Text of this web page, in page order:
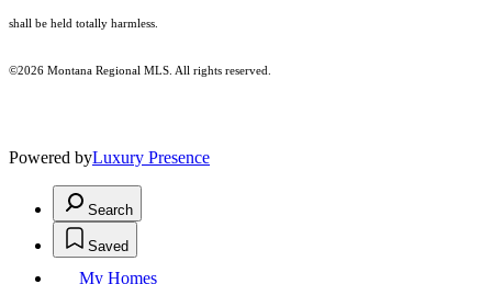
shall be held totally harmless.
©2026 Montana Regional MLS. All rights reserved.
Powered byLuxury Presence
Search
Saved
My Homes